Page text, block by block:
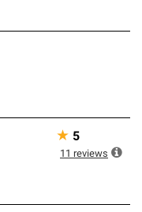
★ 5
11 reviews